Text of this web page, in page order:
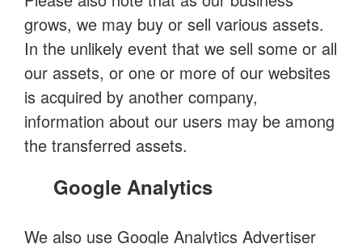
grows, we may buy or sell various assets.
In the unlikely event that we sell some or all
our assets, or one or more of our websites
is acquired by another company,
information about our users may be among
the transferred assets.
Google Analytics
We also use Google Analytics Advertiser